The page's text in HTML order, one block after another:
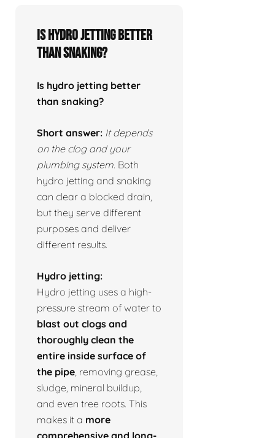
Is hydro jetting better
than snaking?
Is hydro jetting better
than snaking?
Short answer: It depends
on the clog and your
plumbing system. Both
hydro jetting and snaking
can clear a blocked drain,
but they serve different
purposes and deliver
different results.
Hydro jetting:
Hydro jetting uses a high-
pressure stream of water to
blast out clogs and
thoroughly clean the
entire inside surface of
the pipe , removing grease,
sludge, mineral buildup,
and even tree roots. This
makes it a more
comprehensive and long-